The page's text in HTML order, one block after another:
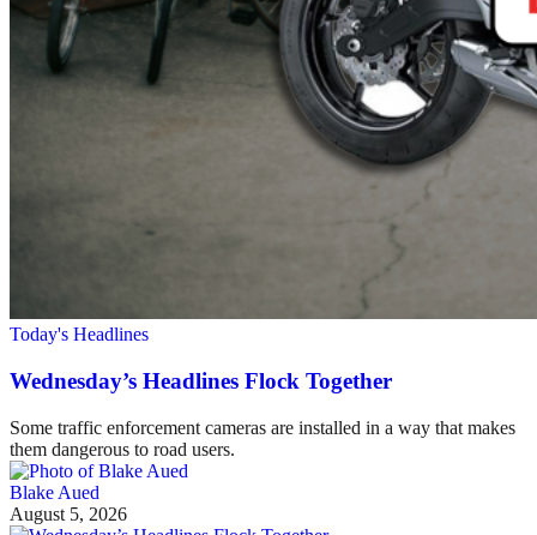
Today's Headlines
Wednesday’s Headlines Flock Together
Some traffic enforcement cameras are installed in a way that makes
them dangerous to road users.
Blake Aued
August 5, 2026